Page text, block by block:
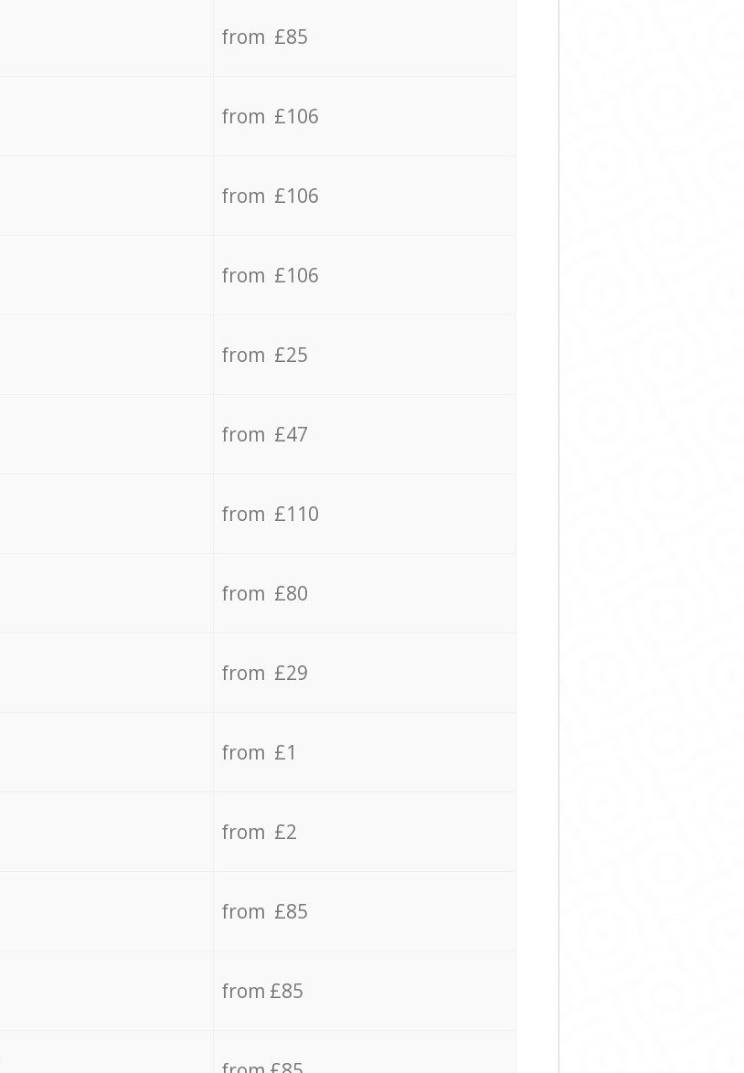
from £85
from £106
from £106
from £106
from £25
from £47
from £110
from £80
from £29
from £1
from £2
from £85
from £85